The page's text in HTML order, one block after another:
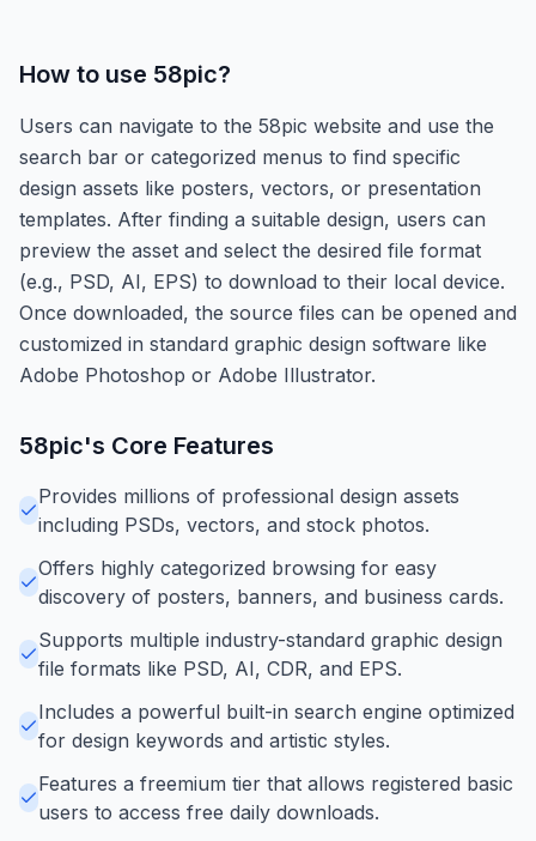
How to use 58pic?
Users can navigate to the 58pic website and use the
search bar or categorized menus to find specific
design assets like posters, vectors, or presentation
templates. After finding a suitable design, users can
preview the asset and select the desired file format
(e.g., PSD, AI, EPS) to download to their local device.
Once downloaded, the source files can be opened and
customized in standard graphic design software like
Adobe Photoshop or Adobe Illustrator.
58pic's Core Features
Provides millions of professional design assets
including PSDs, vectors, and stock photos.
Offers highly categorized browsing for easy
discovery of posters, banners, and business cards.
Supports multiple industry-standard graphic design
file formats like PSD, AI, CDR, and EPS.
Includes a powerful built-in search engine optimized
for design keywords and artistic styles.
Features a freemium tier that allows registered basic
users to access free daily downloads.